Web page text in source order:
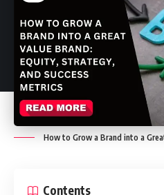
How to Grow a Brand into a
Contents